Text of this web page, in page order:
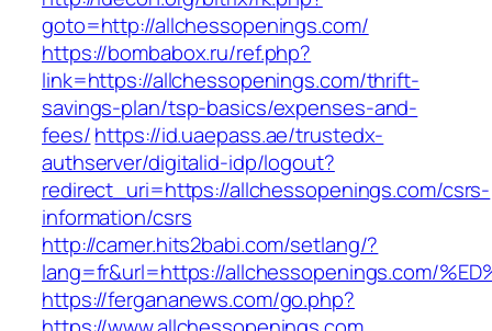
goto=http://allchessopenings.com/
https://bombabox.ru/ref.php?
link=https://allchessopenings.com/thrift-
savings-plan/tsp-basics/expenses-and-
fees/https://id.uaepass.ae/trustedx-
authserver/digitalid-idp/logout?
redirect_uri=https://allchessopenings.com/csrs-
information/csrs
http://camer.hits2babi.com/setlang/?
lang=fr&url=https://allchessopenings.com/
https://fergananews.com/go.php?